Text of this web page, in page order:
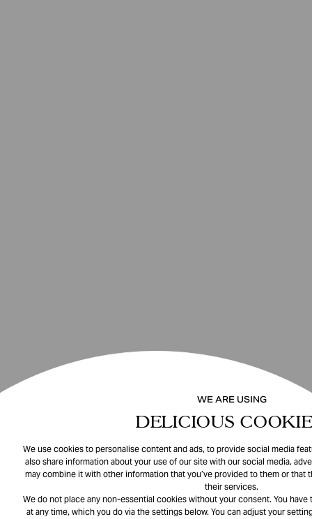
WE ARE USING
DELICIOUS
We use cookies to personalise content and ads, to provide social media
also share information about your use of our site with our social media,
may combine it with other information that you’ve provided to them or that
their services.
We do not place any non-essential cookies without your consent. You
at any time, which you do via the settings below. You can adjust your